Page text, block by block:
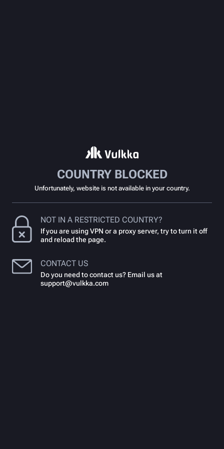
COUNTRY BLOCKED
Unfortunately, website is not available in your country.
NOT IN A RESTRICTED COUNTRY?
If you are using VPN or a proxy server, try to turn it off
and reload the page.
CONTACT US
Do you need to contact us? Email us at
support@vulkka.com